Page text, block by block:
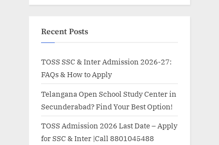
Recent Posts
TOSS SSC & Inter Admission 2026-27:
FAQs & How to Apply
Telangana Open School Study Center in
Secunderabad? Find Your Best Option!
TOSS Admission 2026 Last Date – Apply
for SSC & Inter |Call 8801045488